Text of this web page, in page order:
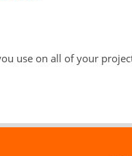
use on all of your